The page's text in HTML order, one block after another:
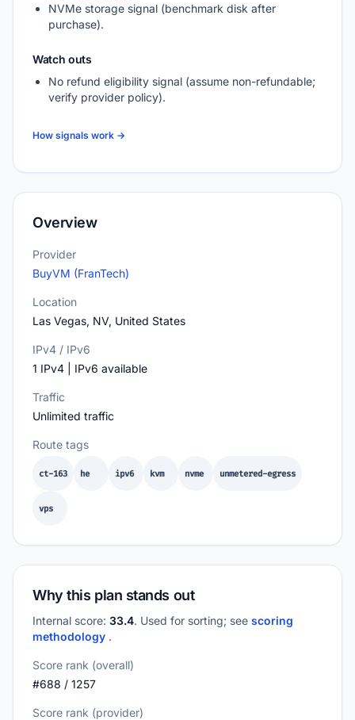
NVMe storage signal (benchmark disk after
purchase).
Watch outs
No refund eligibility signal (assume non-refundable;
verify provider policy).
How signals work →
Overview
Provider
BuyVM (FranTech)
Location
Las Vegas, NV, United States
IPv4 / IPv6
1 IPv4 | IPv6 available
Traffic
Unlimited traffic
Route tags
ct-163 he ipv6 kvm nvme unmetered-egress
vps
Why this plan stands out
Internal score: 33.4. Used for sorting; see scoring
methodology .
Score rank (overall)
#688 / 1257
Score rank (provider)